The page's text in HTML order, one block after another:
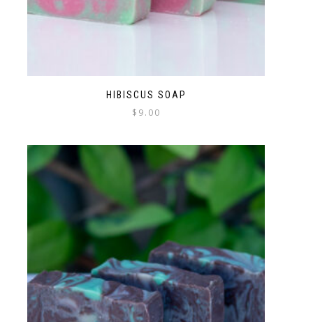
HIBISCUS SOAP
$ 9.00